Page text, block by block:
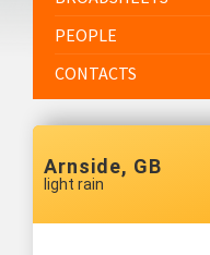
PEOPLE
CONTACTS
Arnside, GB
light rain